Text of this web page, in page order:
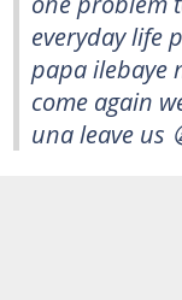
everyday life
papa ilebaye
come again
una leave us